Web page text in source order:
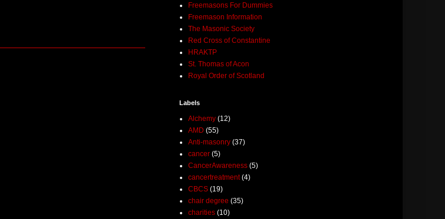
Freemasons For Dummies
Freemason Information
The Masonic Society
Red Cross of Constantine
HRAKTP
St. Thomas of Acon
Royal Order of Scotland
Labels
Alchemy (12)
AMD (55)
Anti-masonry (37)
cancer (5)
CancerAwareness (5)
cancertreatment (4)
CBCS (19)
chair degree (35)
charities (10)